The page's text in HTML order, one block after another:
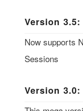
Version
Now supports
Sessions
Version